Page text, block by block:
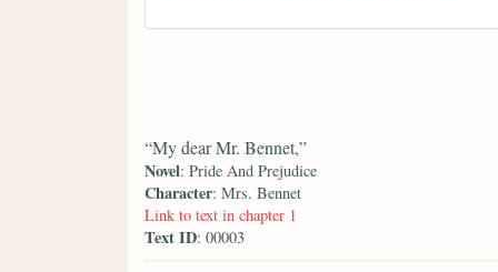
“My dear Mr. Bennet,”
Novel: Pride And Prejudice
Character: Mrs. Bennet
Link to text in chapter 1
Text ID: 00003